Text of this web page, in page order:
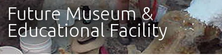
Future Museum &
Educational Facility